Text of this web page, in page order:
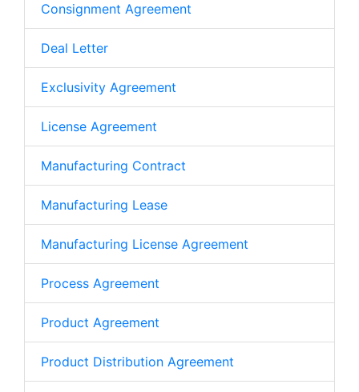
Consignment Agreement
Deal Letter
Exclusivity Agreement
License Agreement
Manufacturing Contract
Manufacturing Lease
Manufacturing License Agreement
Process Agreement
Product Agreement
Product Distribution Agreement